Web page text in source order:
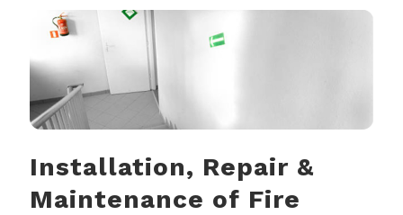
Installation, Repair &
Maintenance of Fire